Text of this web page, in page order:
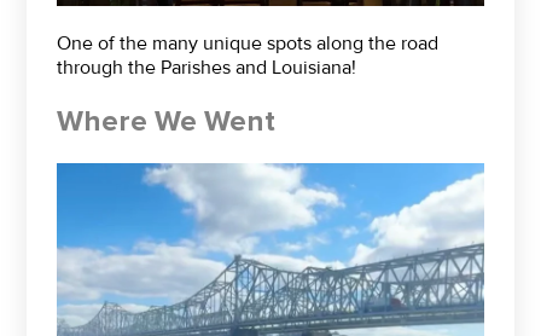
One of the many unique spots along the road
through the Parishes and Louisiana!
Where We Went